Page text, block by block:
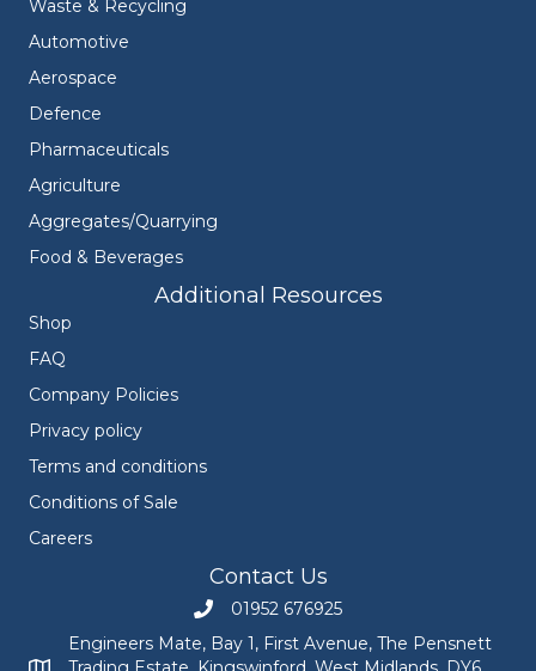
Waste & Recycling
Automotive
Aerospace
Defence
Pharmaceuticals
Agriculture
Aggregates/Quarrying
Food & Beverages
Additional Resources
Shop
FAQ
Company Policies
Privacy policy
Terms and conditions
Conditions of Sale
Careers
Contact Us
Call Engineers Mate on 01952 676925
01952 676925
Engineers Mate, Bay 1, First Avenue, The Pensnett